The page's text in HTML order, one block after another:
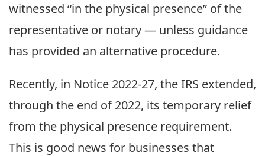
witnessed “in the physical presence” of the
representative or notary — unless guidance
has provided an alternative procedure.
Recently, in Notice 2022-27, the IRS extended,
through the end of 2022, its temporary relief
from the physical presence requirement.
This is good news for businesses that